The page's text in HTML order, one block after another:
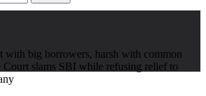
with big borrowers, harsh with common
Court slams SBI while refusing relief to